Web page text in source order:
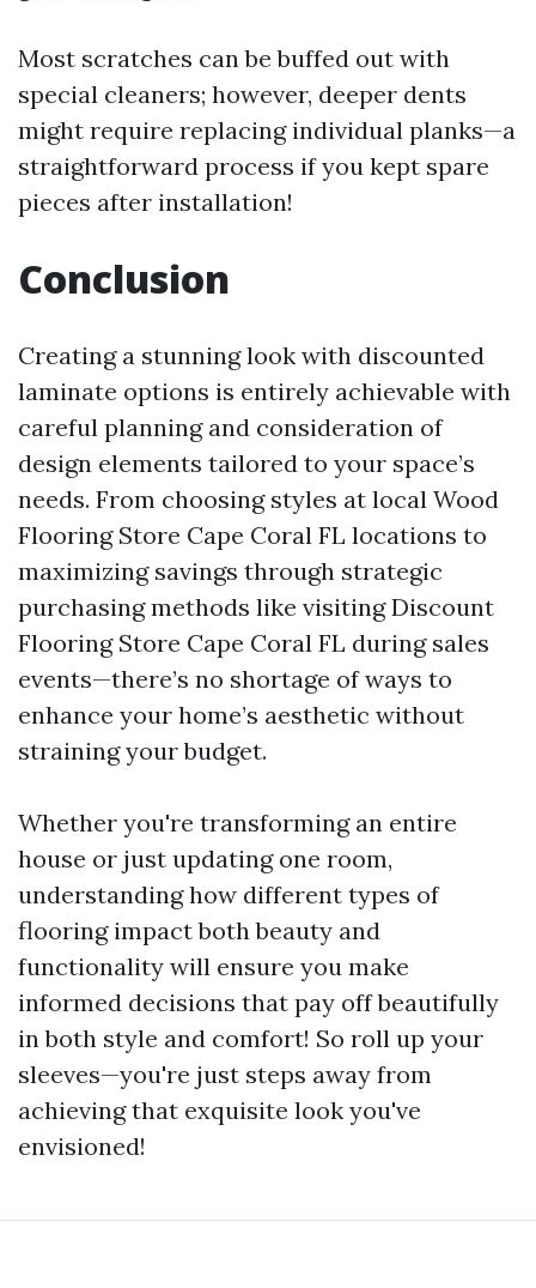
Most scratches can be buffed out with
special cleaners; however, deeper dents
might require replacing individual planks—a
straightforward process if you kept spare
pieces after installation!
Conclusion
Creating a stunning look with discounted
laminate options is entirely achievable with
careful planning and consideration of
design elements tailored to your space’s
needs. From choosing styles at local Wood
Flooring Store Cape Coral FL locations to
maximizing savings through strategic
purchasing methods like visiting Discount
Flooring Store Cape Coral FL during sales
events—there’s no shortage of ways to
enhance your home’s aesthetic without
straining your budget.
Whether you're transforming an entire
house or just updating one room,
understanding how different types of
flooring impact both beauty and
functionality will ensure you make
informed decisions that pay off beautifully
in both style and comfort! So roll up your
sleeves—you're just steps away from
achieving that exquisite look you've
envisioned!